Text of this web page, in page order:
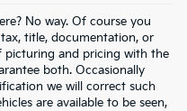
No way. Of course you
title, documentation, or
picturing and pricing with the
both. Occasionally
we will correct such
are available to be seen,